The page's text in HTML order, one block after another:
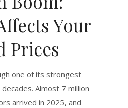
Your
Prices
one of its strongest
Almost 7 million
arrived in 2025, and